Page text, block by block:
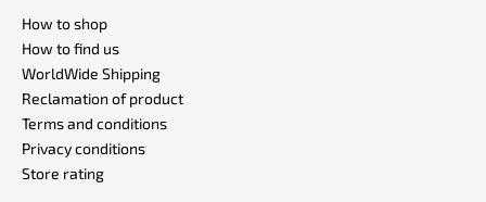
How to shop
How to find us
WorldWide Shipping
Reclamation of product
Terms and conditions
Privacy conditions
Store rating